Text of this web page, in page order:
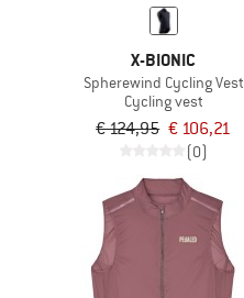
X-BIONIC
Spherewind Cycling Vest
Cycling vest
€ 124,95 € 106,21
(0)